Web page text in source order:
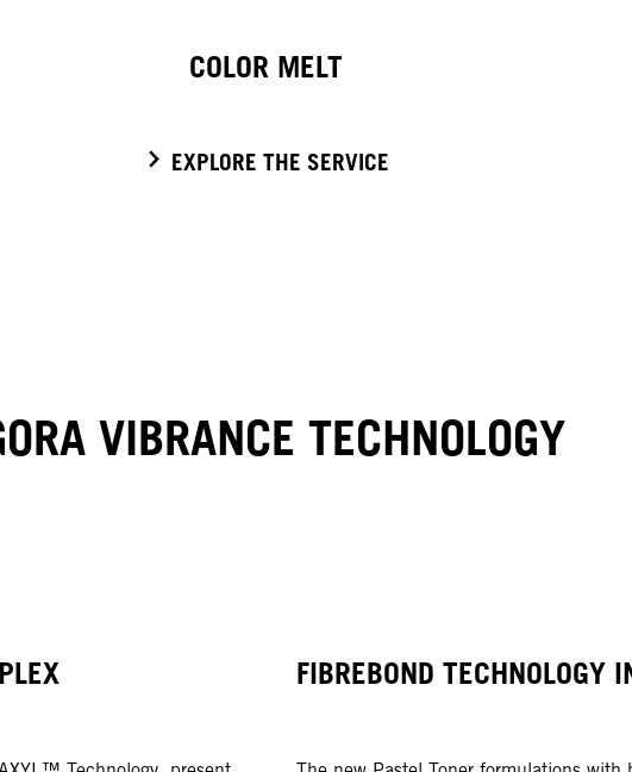
COLOR MELT
EXPLORE THE SERVICE
VIBRANCE TECHNOLOGY
FIBREBOND TECHNOLOGY